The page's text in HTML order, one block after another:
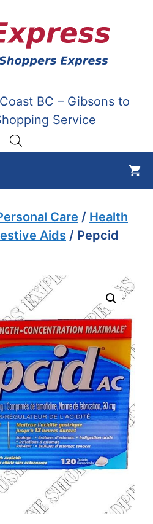
BC – Gibsons to
Service
Care / Health
Aids / Pepcid